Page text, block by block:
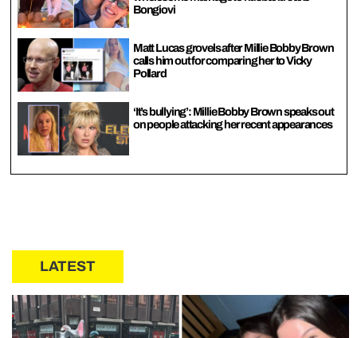
Bongiovi
Matt Lucas grovels after Millie Bobby Brown
calls him out for comparing her to Vicky
Pollard
‘It’s bullying’: Millie Bobby Brown speaks out
on people attacking her recent appearances
LATEST